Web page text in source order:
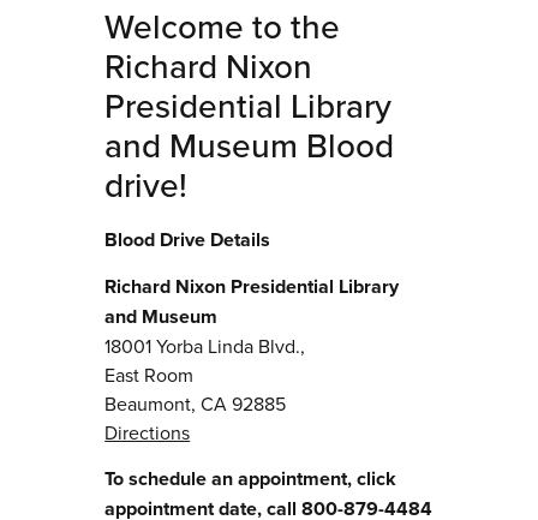
Welcome to the
Richard Nixon
Presidential Library
and Museum Blood
drive!
Blood Drive Details
Richard Nixon Presidential Library
and Museum
18001 Yorba Linda Blvd.,
East Room
Beaumont, CA 92885
Directions
To schedule an appointment, click
appointment date, call 800-879-4484